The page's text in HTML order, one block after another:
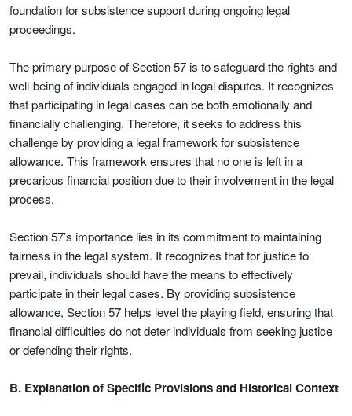
foundation for subsistence support during ongoing legal
proceedings.
The primary purpose of Section 57 is to safeguard the rights and
well-being of individuals engaged in legal disputes. It recognizes
that participating in legal cases can be both emotionally and
financially challenging. Therefore, it seeks to address this
challenge by providing a legal framework for subsistence
allowance. This framework ensures that no one is left in a
precarious financial position due to their involvement in the legal
process.
Section 57’s importance lies in its commitment to maintaining
fairness in the legal system. It recognizes that for justice to
prevail, individuals should have the means to effectively
participate in their legal cases. By providing subsistence
allowance, Section 57 helps level the playing field, ensuring that
financial difficulties do not deter individuals from seeking justice
or defending their rights.
B. Explanation of Specific Provisions and Historical Context